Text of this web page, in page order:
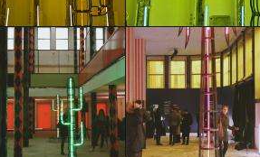
Federica Zane
Federica Zane
glo™ for art
presents "Dry
Days, Tropical
Nights" by
Agostino Iacurci
Giulia Ettori
glo™ for art
presents "Dry
Days, Tropical
Nights" by
Agostino Iacurci
Giulia Ettori